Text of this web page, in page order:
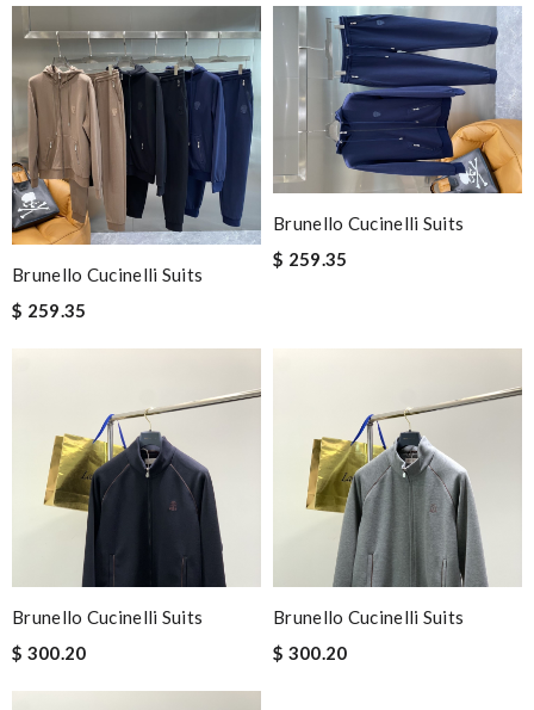
Brunello Cucinelli Suits
$ 259.35
Brunello Cucinelli Suits
$ 259.35
Brunello Cucinelli Suits
$ 300.20
Brunello Cucinelli Suits
$ 300.20